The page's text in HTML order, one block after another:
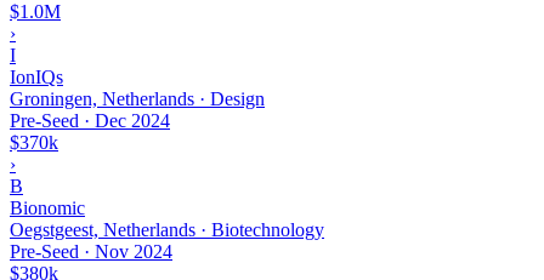
$1.0M
›
I
IonIQs
Groningen, Netherlands · Design
Pre-Seed · Dec 2024
$370k
›
B
Bionomic
Oegstgeest, Netherlands · Biotechnology
Pre-Seed · Nov 2024
$380k